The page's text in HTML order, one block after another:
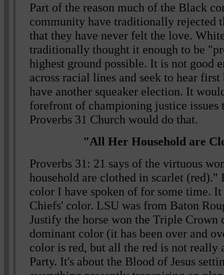
Part of the reason much of the Black
community have traditionally rejected
that they have never felt the love.
traditionally thought it enough to be
highest ground possible. It is not good
across racial lines and seek to hear
have another squeaker election. It
forefront of championing justice issues
Proverbs 31 Church would do that.
"All Her Household are
Proverbs 31: 21 says of the virtuous
household are clothed in scarlet (red)."
color I have spoken of for some time.
Chiefs' color. LSU was from Baton
Justify the horse won the Triple Crown
dominant color (it has been over and
color is red, but all the red is not really
Party. It's about the Blood of Jesus